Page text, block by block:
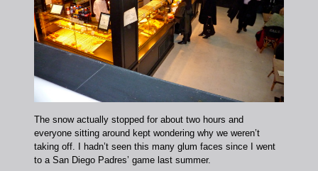
The snow actually stopped for about two hours and
everyone sitting around kept wondering why we weren’t
taking off. I hadn’t seen this many glum faces since I went
to a San Diego Padres’ game last summer.